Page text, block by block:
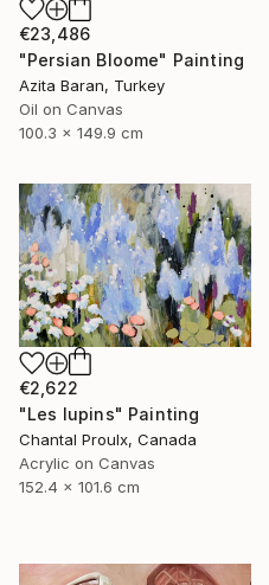
€23,486
"Persian Bloome" Painting
Azita Baran, Turkey
Oil on Canvas
100.3 x 149.9 cm
€2,622
"Les lupins" Painting
Chantal Proulx, Canada
Acrylic on Canvas
152.4 x 101.6 cm